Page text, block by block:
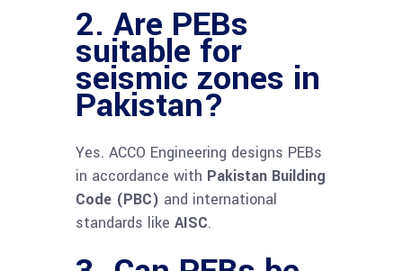
2. Are PEBs
suitable for
seismic zones in
Pakistan?
Yes. ACCO Engineering designs PEBs
in accordance with Pakistan Building
Code (PBC) and international
standards like AISC.